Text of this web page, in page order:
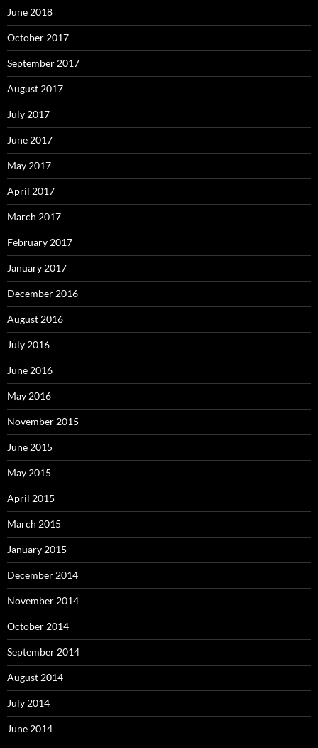
June 2018
October 2017
September 2017
August 2017
July 2017
June 2017
May 2017
April 2017
March 2017
February 2017
January 2017
December 2016
August 2016
July 2016
June 2016
May 2016
November 2015
June 2015
May 2015
April 2015
March 2015
January 2015
December 2014
November 2014
October 2014
September 2014
August 2014
July 2014
June 2014